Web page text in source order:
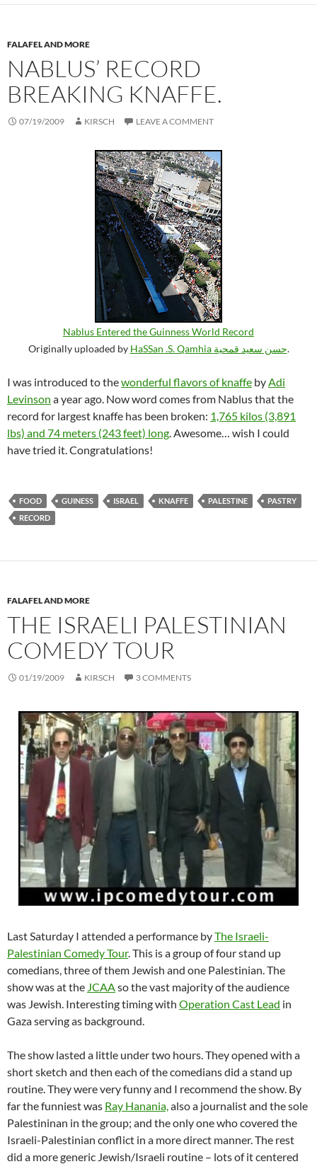
FALAFEL AND MORE
NABLUS’ RECORD
BREAKING KNAFFE.
07/19/2009 KIRSCH LEAVE A COMMENT
Nablus Entered the Guinness World Record
Originally uploaded by
HaSSan .S. Qamhia حسن سعيد قمحية.
I was introduced to thewonderful flavors of knaffe byAdi
Levinson a year ago. Now word comes from Nablus that the
record for largest knaffe has been broken: 1,765 kilos (3,891
lbs) and 74 meters (243 feet) long. Awesome… wish I could
have tried it. Congratulations!
FOOD GUINESS ISRAEL KNAFFE PALESTINE
PASTRY
RECORD
FALAFEL AND MORE
THE ISRAELI PALESTINIAN
COMEDY TOUR
01/19/2009 KIRSCH 3 COMMENTS
Last Saturday I attended a performance byThe Israeli-
Palestinian Comedy Tour. This is a group of four stand up
comedians, three of them Jewish and one Palestinian. The
show was at the JCAAso the vast majority of the audience
was Jewish. Interesting timing with Operation Cast Lead in
Gaza serving as background.
The show lasted a little under two hours. They opened with a
short sketch and then each of the comedians did a stand up
routine. They were very funny and I recommend the show. By
far the funniest was Ray Hanania,also a journalist and the sole
Palestininan in the group; and the only one who covered the
Israeli-Palestinian conflict in a more direct manner. The rest
did a more generic Jewish/Israeli routine – lots of it centered